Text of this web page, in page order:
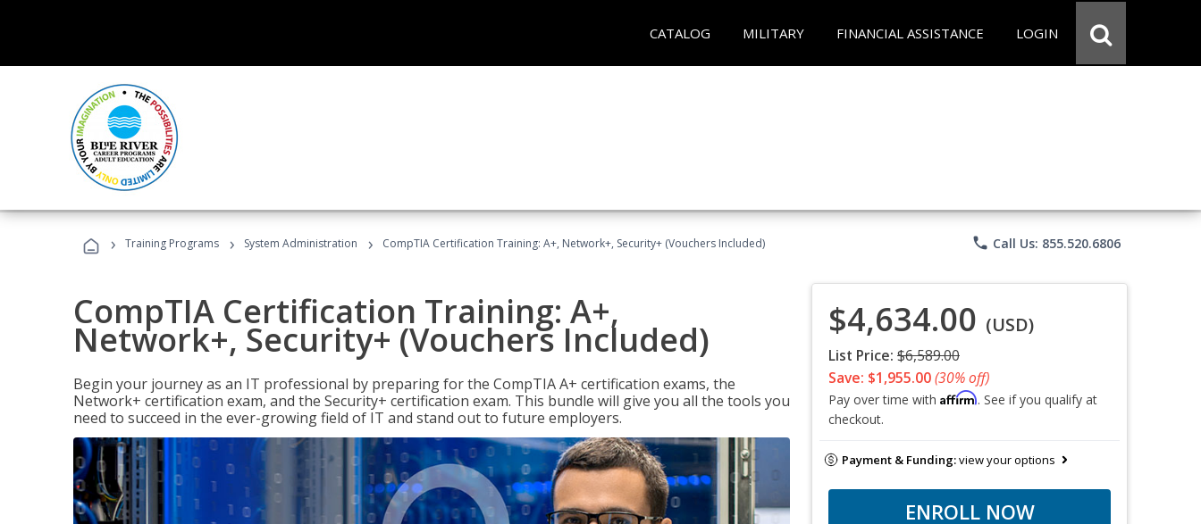
CATALOG MILITARY FINANCIAL ASSISTANCE LOGIN
› Training Programs › System Administration › CompTIA Certification Training: A+, Network+, Security+ (Vouchers Included) phone Call Us: 855.520.6806
CompTIA Certification Training: A+,
Network+, Security+ (Vouchers Included)
Begin your journey as an IT professional by preparing for the CompTIA A+ certification exams, the
Network+ certification exam, and the Security+ certification exam. This bundle will give you all the tools you
need to succeed in the ever-growing field of IT and stand out to future employers.
$4,634.00 (USD)
List Price: $6,589.00
Save: $1,955.00(30% off)
Pay over time with Affirm. See if you qualify at
checkout.
Payment & Funding:view your options
ENROLL NOW